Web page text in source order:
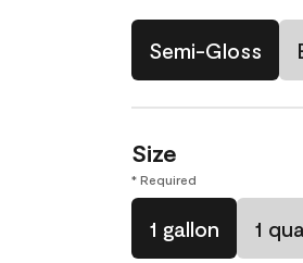
Semi-Gloss
Size
* Required
1 gallon 1